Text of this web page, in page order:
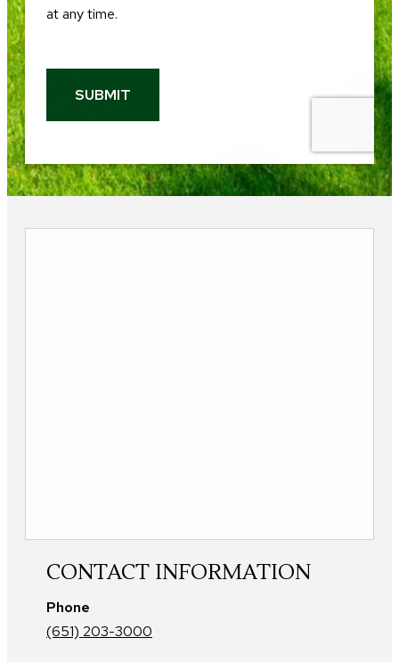
at any time.
SUBMIT
CONTACT INFORMATION
Phone
(651) 203-3000